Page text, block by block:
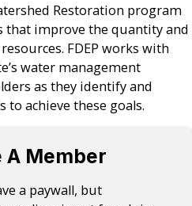
Restoration program
that improve the quantity and
FDEP works with
water management
as they identify and
achieve these goals.
A Member
a paywall, but